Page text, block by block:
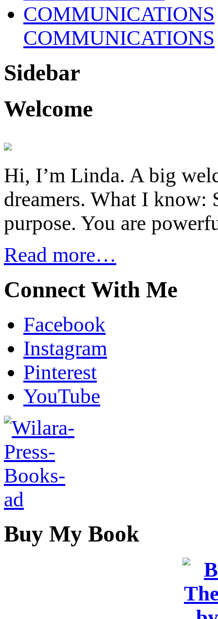
COMMUNICATIONS
Sidebar
Welcome
Hi, I’m Linda. A big
dreamers. What I know:
purpose. You are
Read more…
Connect With Me
Facebook
Instagram
Pinterest
YouTube
Buy My Book